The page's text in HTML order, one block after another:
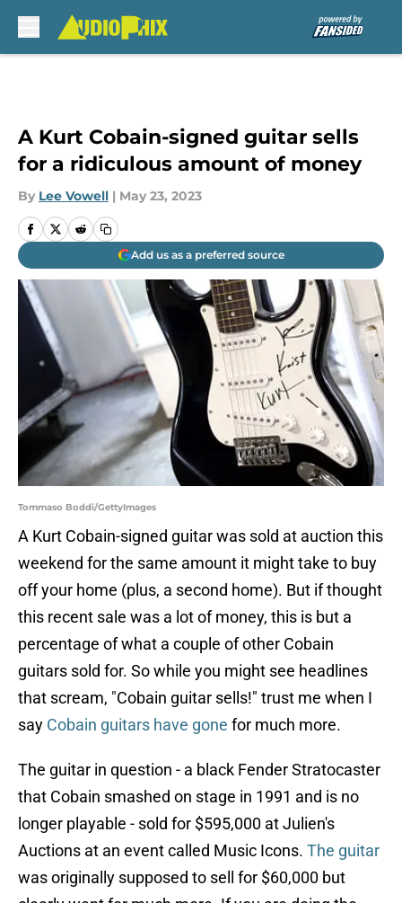
A Kurt Cobain-signed guitar sells
for a ridiculous amount of money
By Lee Vowell | May 23, 2023
Add us as a preferred source
Tommaso Boddi/GettyImages
A Kurt Cobain-signed guitar was sold at auction this
weekend for the same amount it might take to buy
off your home (plus, a second home). But if thought
this recent sale was a lot of money, this is but a
percentage of what a couple of other Cobain
guitars sold for. So while you might see headlines
that scream, "Cobain guitar sells!" trust me when I
say Cobain guitars have gone for much more.
The guitar in question - a black Fender Stratocaster
that Cobain smashed on stage in 1991 and is no
longer playable - sold for $595,000 at Julien's
Auctions at an event called Music Icons. The guitar
was originally supposed to sell for $60,000 but